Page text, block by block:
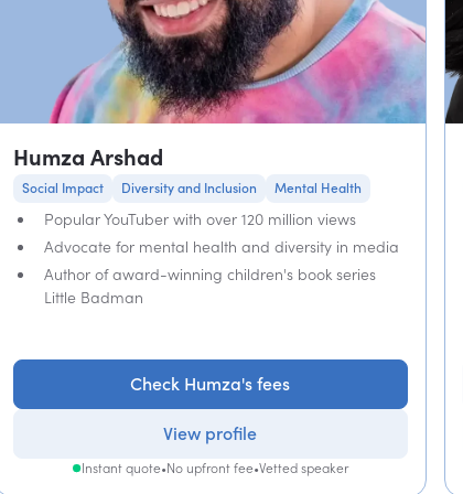
Humza Arshad
Social Impact Diversity and Inclusion Mental Health
Popular YouTuber with over 120 million views
Advocate for mental health and diversity in media
Author of award-winning children's book series
Little Badman
Check Humza's fees
View profile
Instant quote•No upfront fee•Vetted speaker